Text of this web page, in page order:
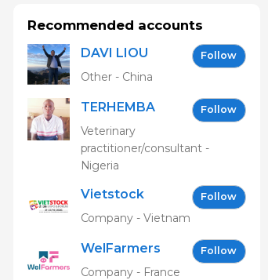
Recommended accounts
DAVI LIOU Follow
Other - China
TERHEMBA
MBAVENENGEN
Follow
Veterinary
practitioner/consultant -
Nigeria
Vietstock
Expo &
Follow
Company - Vietnam
WelFarmers Follow
Company - France